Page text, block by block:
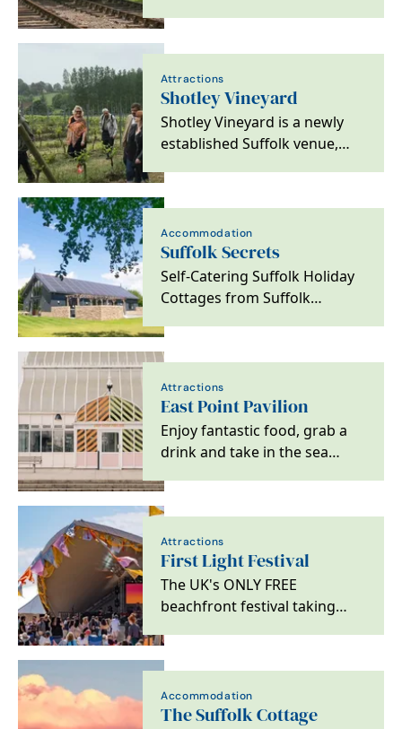
Attractions
Shotley Vineyard
Shotley Vineyard is a newly
established Suffolk venue,
tours and food…
Accommodation
Suffolk Secrets
Self-Catering Suffolk Holiday
Cottages from Suffolk
Attractions
East Point Pavilion
Enjoy fantastic food, grab a
drink and take in the sea
good times spot.
Attractions
First Light Festival
The UK's ONLY FREE
beachfront festival taking
Beach across Saturday 20th…
Accommodation
The Suffolk Cottage